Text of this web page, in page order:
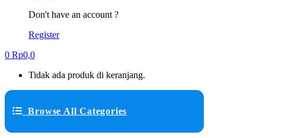
Don't have an account ?
Register
0 Rp0,0
Tidak ada produk di keranjang.
Browse All Categories